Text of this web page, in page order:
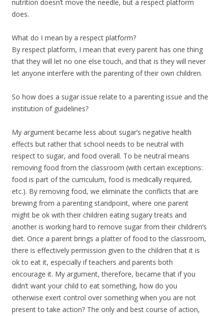
nutrition doesn’t move the needle, but a respect platform
does.
What do I mean by a respect platform?
By respect platform, I mean that every parent has one thing
that they will let no one else touch, and that is they will never
let anyone interfere with the parenting of their own children.
So how does a sugar issue relate to a parenting issue and the
institution of guidelines?
My argument became less about sugar’s negative health
effects but rather that school needs to be neutral with
respect to sugar, and food overall. To be neutral means
removing food from the classroom (with certain exceptions:
food is part of the curriculum, food is medically required,
etc.). By removing food, we eliminate the conflicts that are
brewing from a parenting standpoint, where one parent
might be ok with their children eating sugary treats and
another is working hard to remove sugar from their children’s
diet. Once a parent brings a platter of food to the classroom,
there is effectively permission given to the children that it is
ok to eat it, especially if teachers and parents both
encourage it. My argument, therefore, became that if you
didn’t want your child to eat something, how do you
otherwise exert control over something when you are not
present to take action? The only and best course of action,